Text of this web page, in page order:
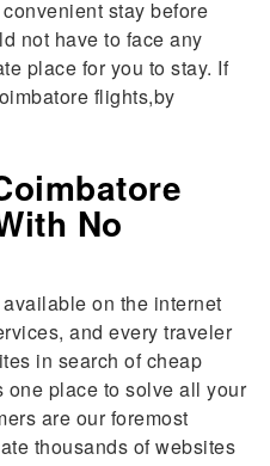
stay before
not have to face any
place for you to stay. If
flights,by
No
on the internet
and every traveler
in search of cheap
one place to solve all your
are our foremost
thousands of websites